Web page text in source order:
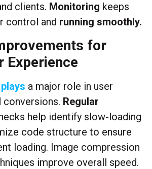
clients. Monitoring keeps
control and running smoothly.
for
Experience
a major role in user
Regular
help identify slow-loading
code structure to ensure
loading. Image compression
improve overall speed.